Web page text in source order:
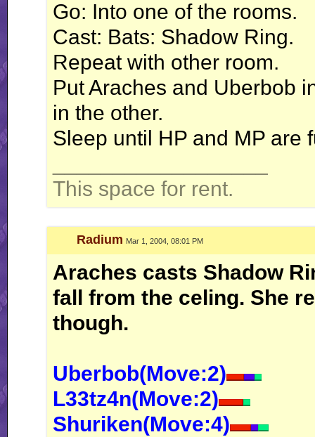
Go: Into one of the rooms.
Cast: Bats: Shadow Ring.
Repeat with other room.
Put Araches and Uberbob
in the other.
Sleep until HP and MP are
This space for rent.
Radium Mar 1, 2004, 08:01 PM
Araches casts Shadow
fall from the celing. She
though.
Uberbob(Move:2)
L33tz4n(Move:2)
Shuriken(Move:4)